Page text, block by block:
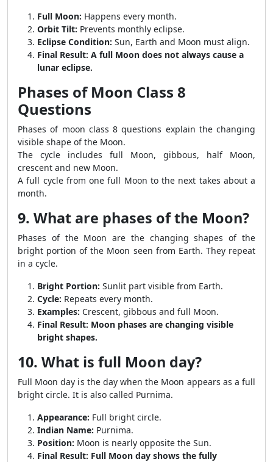
Full Moon: Happens every month.
Orbit Tilt: Prevents monthly eclipse.
Eclipse Condition: Sun, Earth and Moon must align.
Final Result: A full Moon does not always cause a
lunar eclipse.
Phases of Moon Class 8
Questions
Phases of moon class 8 questions explain the changing
visible shape of the Moon.
The cycle includes full Moon, gibbous, half Moon,
crescent and new Moon.
A full cycle from one full Moon to the next takes about a
month.
9. What are phases of the Moon?
Phases of the Moon are the changing shapes of the
bright portion of the Moon seen from Earth. They repeat
in a cycle.
Bright Portion: Sunlit part visible from Earth.
Cycle: Repeats every month.
Examples: Crescent, gibbous and full Moon.
Final Result: Moon phases are changing visible
bright shapes.
10. What is full Moon day?
Full Moon day is the day when the Moon appears as a full
bright circle. It is also called Purnima.
Appearance: Full bright circle.
Indian Name: Purnima.
Position: Moon is nearly opposite the Sun.
Final Result: Full Moon day shows the fully